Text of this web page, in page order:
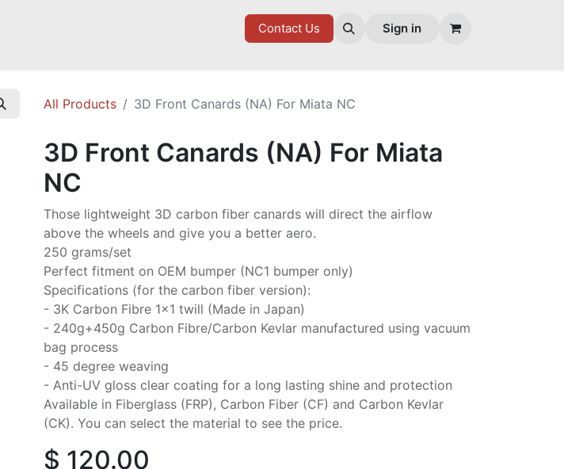
GOODIES
Contact Us Sign in
All Products 3D Front Canards (NA) For Miata NC
3D Front Canards (NA) For Miata
NC
Those lightweight 3D carbon fiber canards will direct the airflow
above the wheels and give you a better aero.
250 grams/set
Perfect fitment on OEM bumper (NC1 bumper only)
Specifications (for the carbon fiber version):
- 3K Carbon Fibre 1x1 twill (Made in Japan)
- 240g+450g Carbon Fibre/Carbon Kevlar manufactured using vacuum
bag process
- 45 degree weaving
- Anti-UV gloss clear coating for a long lasting shine and protection
Available in Fiberglass (FRP), Carbon Fiber (CF) and Carbon Kevlar
(CK). You can select the material to see the price.
$ 120.00